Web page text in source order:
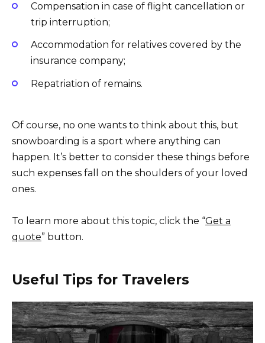
Compensation in case of flight cancellation or
trip interruption;
Accommodation for relatives covered by the
insurance company;
Repatriation of remains.
Of course, no one wants to think about this, but
snowboarding is a sport where anything can
happen. It’s better to consider these things before
such expenses fall on the shoulders of your loved
ones.
To learn more about this topic, click the “Get a
quote” button.
Useful Tips for Travelers